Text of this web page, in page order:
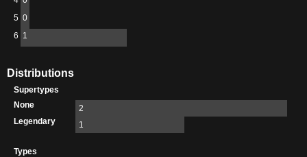
5 0
6 1
Distributions
Supertypes
None
2
Legendary
1
Types